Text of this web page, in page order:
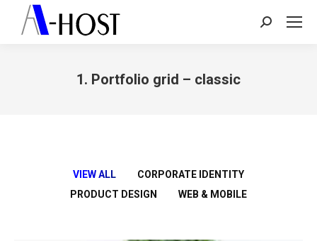
Search:
1. Portfolio grid – classic
VIEW ALL
CORPORATE IDENTITY
PRODUCT DESIGN
WEB & MOBILE